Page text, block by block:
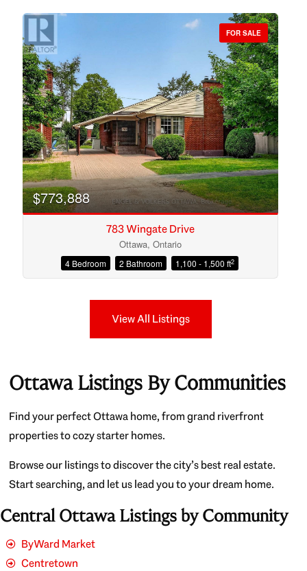
FOR SALE
$773,888
783 Wingate Drive
Ottawa, Ontario
4 Bedroom 2 Bathroom 1,100 - 1,500 ft2
View All Listings
Ottawa Listings By Communities
Find your perfect Ottawa home, from grand riverfront
properties to cozy starter homes.
Browse our listings to discover the city’s best real estate.
Start searching, and let us lead you to your dream home.
Central Ottawa Listings by Community
ByWard Market
Centretown